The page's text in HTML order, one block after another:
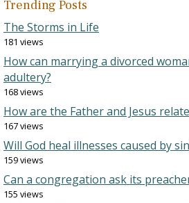
Trending Posts
The Storms in Life
181 views
How can marrying a divorced
adultery?
168 views
How are the Father and Jesus
167 views
Will God heal illnesses caused by
159 views
Can a congregation ask its
155 views